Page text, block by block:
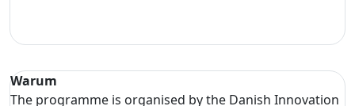
Warum
The programme is organised by the Danish Innovation